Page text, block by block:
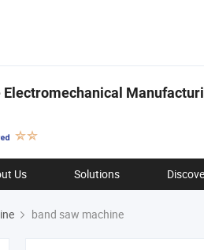
Electromechanical
Us Solutions
band saw machine